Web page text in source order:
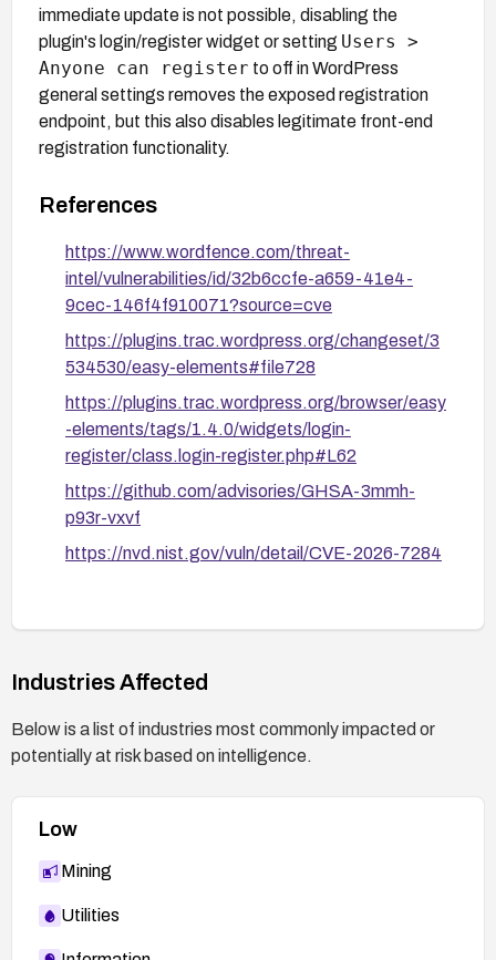
immediate update is not possible, disabling the
plugin's login/register widget or setting Users >
Anyone can register to off in WordPress
general settings removes the exposed registration
endpoint, but this also disables legitimate front-end
registration functionality.
References
https://www.wordfence.com/threat-
intel/vulnerabilities/id/32b6ccfe-a659-41e4-
9cec-146f4f910071?source=cve
https://plugins.trac.wordpress.org/changeset/3
534530/easy-elements#file728
https://plugins.trac.wordpress.org/browser/easy
-elements/tags/1.4.0/widgets/login-
register/class.login-register.php#L62
https://github.com/advisories/GHSA-3mmh-
p93r-vxvf
https://nvd.nist.gov/vuln/detail/CVE-2026-7284
Industries Affected
Below is a list of industries most commonly impacted or
potentially at risk based on intelligence.
Low
Mining
Utilities